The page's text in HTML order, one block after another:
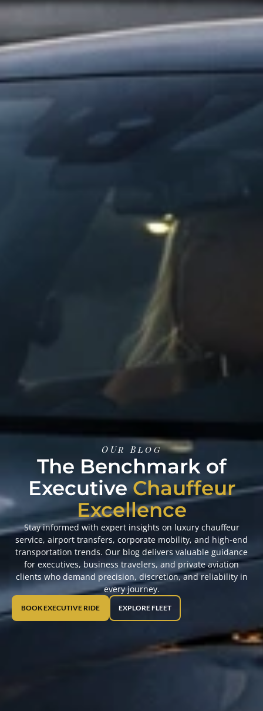
OUr Blog
The Benchmark of
ExecutiveChauffeur
Excellence
Stay informed with expert insights on luxury chauffeur
service, airport transfers, corporate mobility, and high-end
transportation trends. Our blog delivers valuable guidance
for executives, business travelers, and private aviation
clients who demand precision, discretion, and reliability in
every journey.
BOOK EXECUTIVE RIDE EXPLORE FLEET